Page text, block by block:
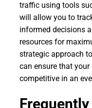
traffic using tools
will allow you to
informed decisions
resources for
strategic approach
can ensure that
competitive in an
Frequently